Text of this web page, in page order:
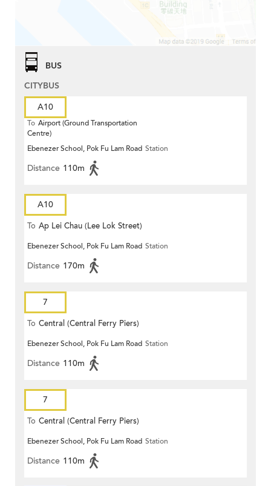
BUS
CITYBUS
A10
To Airport (Ground Transportation
Centre)
Ebenezer School, Pok Fu Lam Road Station
Distance 110m
A10
To Ap Lei Chau (Lee Lok Street)
Ebenezer School, Pok Fu Lam Road Station
Distance 170m
7
To Central (Central Ferry Piers)
Ebenezer School, Pok Fu Lam Road Station
Distance 110m
7
To Central (Central Ferry Piers)
Ebenezer School, Pok Fu Lam Road Station
Distance 110m